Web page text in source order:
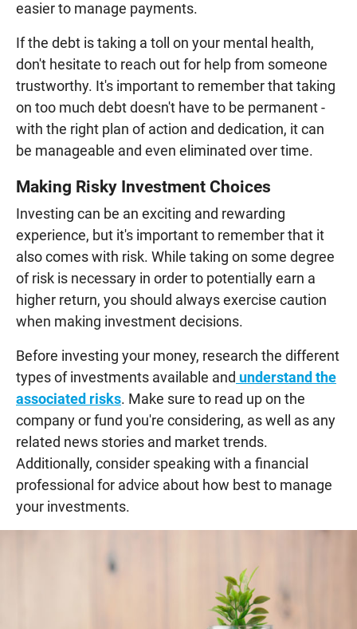
easier to manage payments.
If the debt is taking a toll on your mental health,
don't hesitate to reach out for help from someone
trustworthy. It's important to remember that taking
on too much debt doesn't have to be permanent -
with the right plan of action and dedication, it can
be manageable and even eliminated over time.
Making Risky Investment Choices
Investing can be an exciting and rewarding
experience, but it's important to remember that it
also comes with risk. While taking on some degree
of risk is necessary in order to potentially earn a
higher return, you should always exercise caution
when making investment decisions.
Before investing your money, research the different
types of investments available and understand the
associated risks. Make sure to read up on the
company or fund you're considering, as well as any
related news stories and market trends.
Additionally, consider speaking with a financial
professional for advice about how best to manage
your investments.